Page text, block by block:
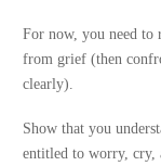
For now, you need to
from grief (then
clearly).
Show that you
entitled to worry, cry,